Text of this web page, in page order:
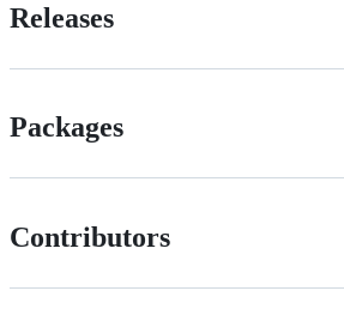
Releases
Packages
Contributors